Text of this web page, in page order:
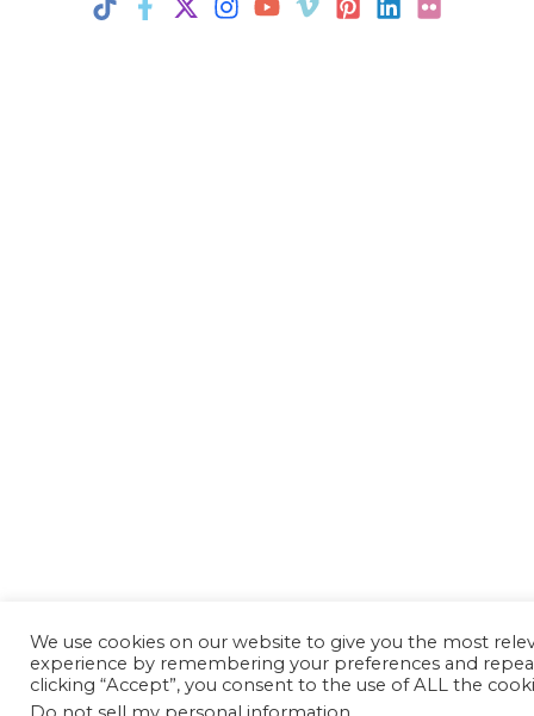
We use cookies on our website to give you the most
experience by remembering your preferences and
clicking “Accept”, you consent to the use of ALL the